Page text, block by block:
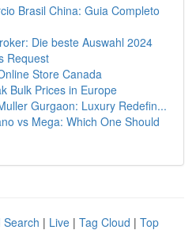
Brasil China: Guia Completo
Die beste Auswahl 2024
Request
Store Canada
Bulk Prices in Europe
Gurgaon: Luxury Redefin...
vs Mega: Which One Should
Search | Live | Tag Cloud | Top